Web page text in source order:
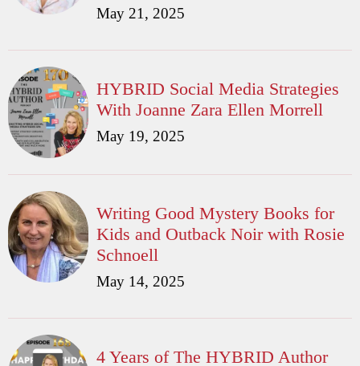
May 21, 2025
HYBRID Social Media Strategies
With Joanne Zara Ellen Morrell
May 19, 2025
Writing Good Mystery Books for
Kids and Outback Noir with Rosie
Schnoell
May 14, 2025
4 Years of The HYBRID Author